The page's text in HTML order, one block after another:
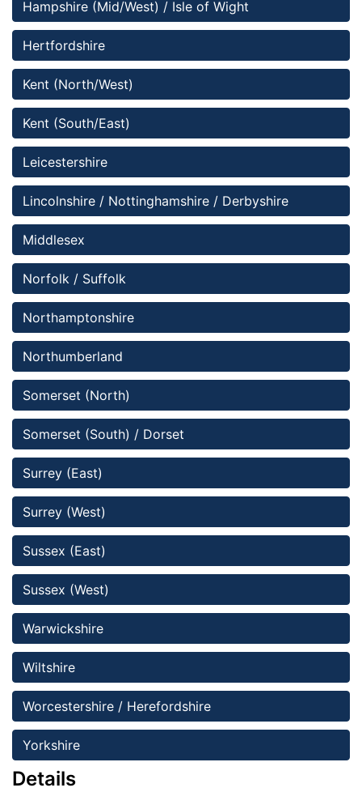
Hampshire (Mid/West) / Isle of Wight
Hertfordshire
Kent (North/West)
Kent (South/East)
Leicestershire
Lincolnshire / Nottinghamshire / Derbyshire
Middlesex
Norfolk / Suffolk
Northamptonshire
Northumberland
Somerset (North)
Somerset (South) / Dorset
Surrey (East)
Surrey (West)
Sussex (East)
Sussex (West)
Warwickshire
Wiltshire
Worcestershire / Herefordshire
Yorkshire
Details